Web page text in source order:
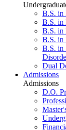
B.S. in
B.S. in
B.S. in
B.S. in
B.S. in
Dual
Admissions
Admissions
D.O.